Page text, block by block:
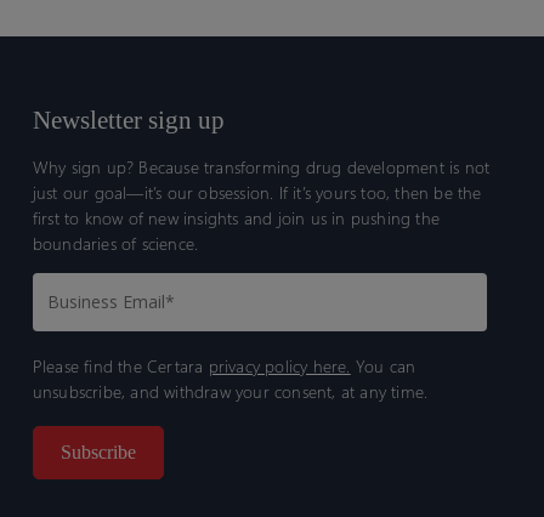
Newsletter sign up
Why sign up? Because transforming drug development is not
just our goal—it’s our obsession. If it’s yours too, then be the
first to know of new insights and join us in pushing the
boundaries of science.
Please find the Certara privacy policy here. You can
unsubscribe, and withdraw your consent, at any time.